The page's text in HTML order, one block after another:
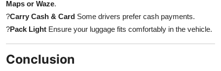
Maps or Waze.
?Carry Cash & Card Some drivers prefer cash payments.
?Pack Light Ensure your luggage fits comfortably in the vehicle.
Conclusion